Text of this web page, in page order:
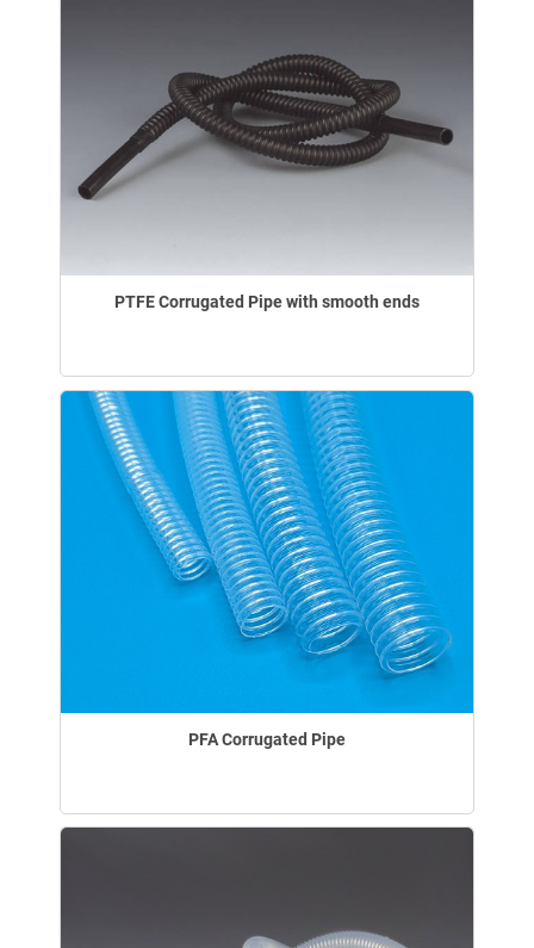
PTFE Corrugated Pipe with smooth ends
PFA Corrugated Pipe